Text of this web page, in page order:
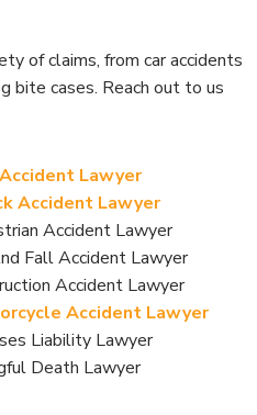
of claims, from car accidents
bite cases. Reach out to us
Lawyer
Accident Lawyer
Accident Lawyer
Fall Accident Lawyer
Accident Lawyer
Accident Lawyer
Liability Lawyer
Death Lawyer